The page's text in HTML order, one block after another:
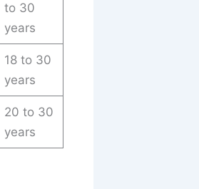
to 30
years
18 to 30
years
20 to 30
years